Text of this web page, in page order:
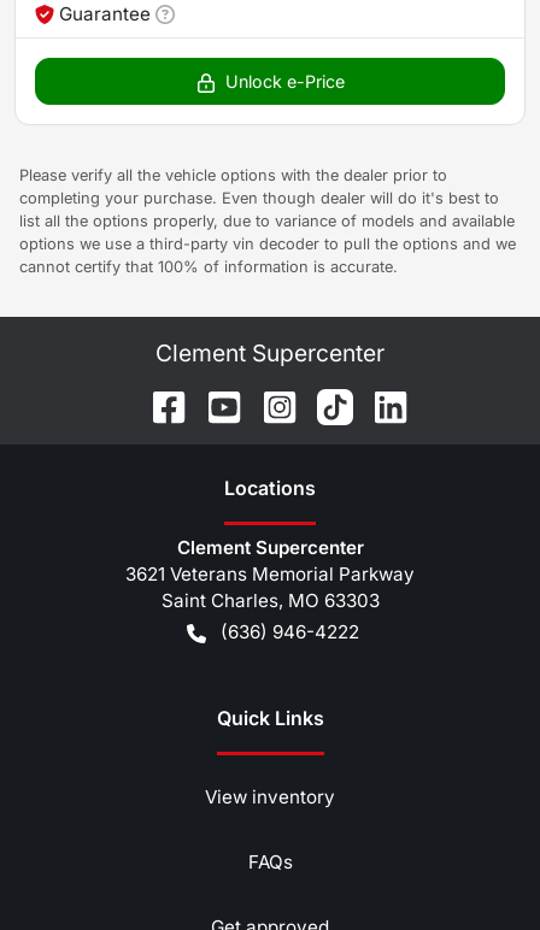
Guarantee
Unlock e-Price
Please verify all the vehicle options with the dealer prior to
completing your purchase. Even though dealer will do it's best to
list all the options properly, due to variance of models and available
options we use a third-party vin decoder to pull the options and we
cannot certify that 100% of information is accurate.
Clement Supercenter
Locations
Clement Supercenter
3621 Veterans Memorial Parkway
Saint Charles, MO 63303
(636) 946-4222
Quick Links
View inventory
FAQs